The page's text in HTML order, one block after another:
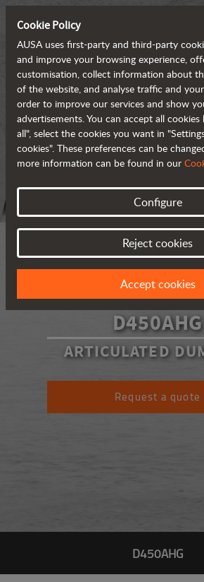
D450AHG
ARTICULATED
Request a quote
D450AHG
Cookie Policy
AUSA uses first-party and third-party
and improve your browsing experience,
customisation, collect information about
of the website, and analyse traffic and
order to improve our services and show
advertisements. You can accept all
all", select the cookies you want in
cookies". These preferences can be
more information can be found in our
Configure
Reject cookies
Accept cookies